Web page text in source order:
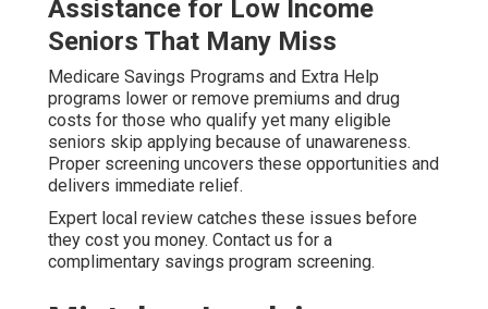
Assistance for Low Income
Seniors That Many Miss
Medicare Savings Programs and Extra Help
programs lower or remove premiums and drug
costs for those who qualify yet many eligible
seniors skip applying because of unawareness.
Proper screening uncovers these opportunities and
delivers immediate relief.
Expert local review catches these issues before
they cost you money. Contact us for a
complimentary savings program screening.